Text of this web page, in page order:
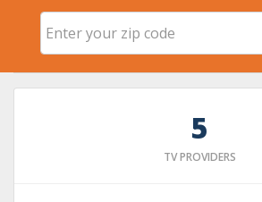
5
TV PROVIDERS